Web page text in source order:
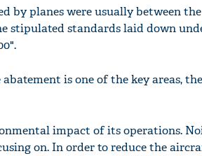
by planes were usually between
stipulated standards laid down
is one of the key areas,
impact of its operations.
on. In order to reduce the